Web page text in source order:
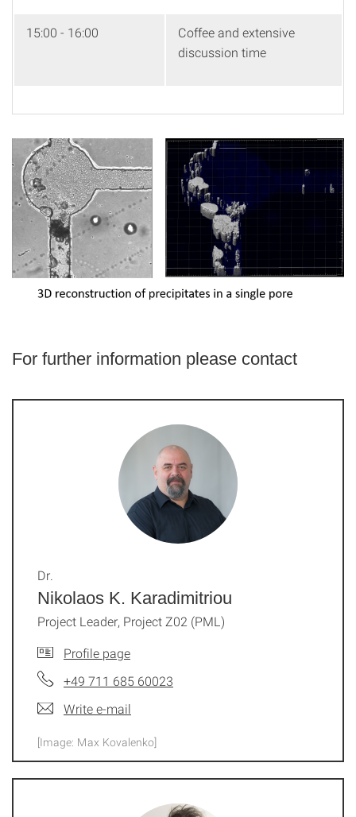
15:00 - 16:00
Coffee and extensive
discussion time
For further information please contact
Nikolaos K. Karadimitriou
Dr.
Project Leader, Project Z02 (PML)
Profile page
+49 711 685 60023
Write e-mail
[Image: Max Kovalenko]